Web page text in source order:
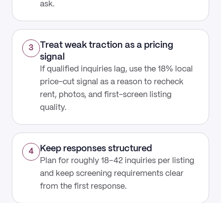
ask.
3
Treat weak traction as a pricing
signal
If qualified inquiries lag, use the 18% local
price-cut signal as a reason to recheck
rent, photos, and first-screen listing
quality.
4 Keep responses structured
Plan for roughly 18–42 inquiries per listing
and keep screening requirements clear
from the first response.